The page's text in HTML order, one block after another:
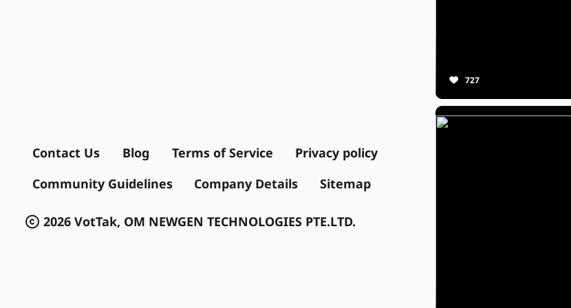
Contact Us Blog Terms of Service
Privacy policy
Community Guidelines
Company Details Sitemap
2026 VotTak, OM NEWGEN TECHNOLOGIES PTE.LTD.
727